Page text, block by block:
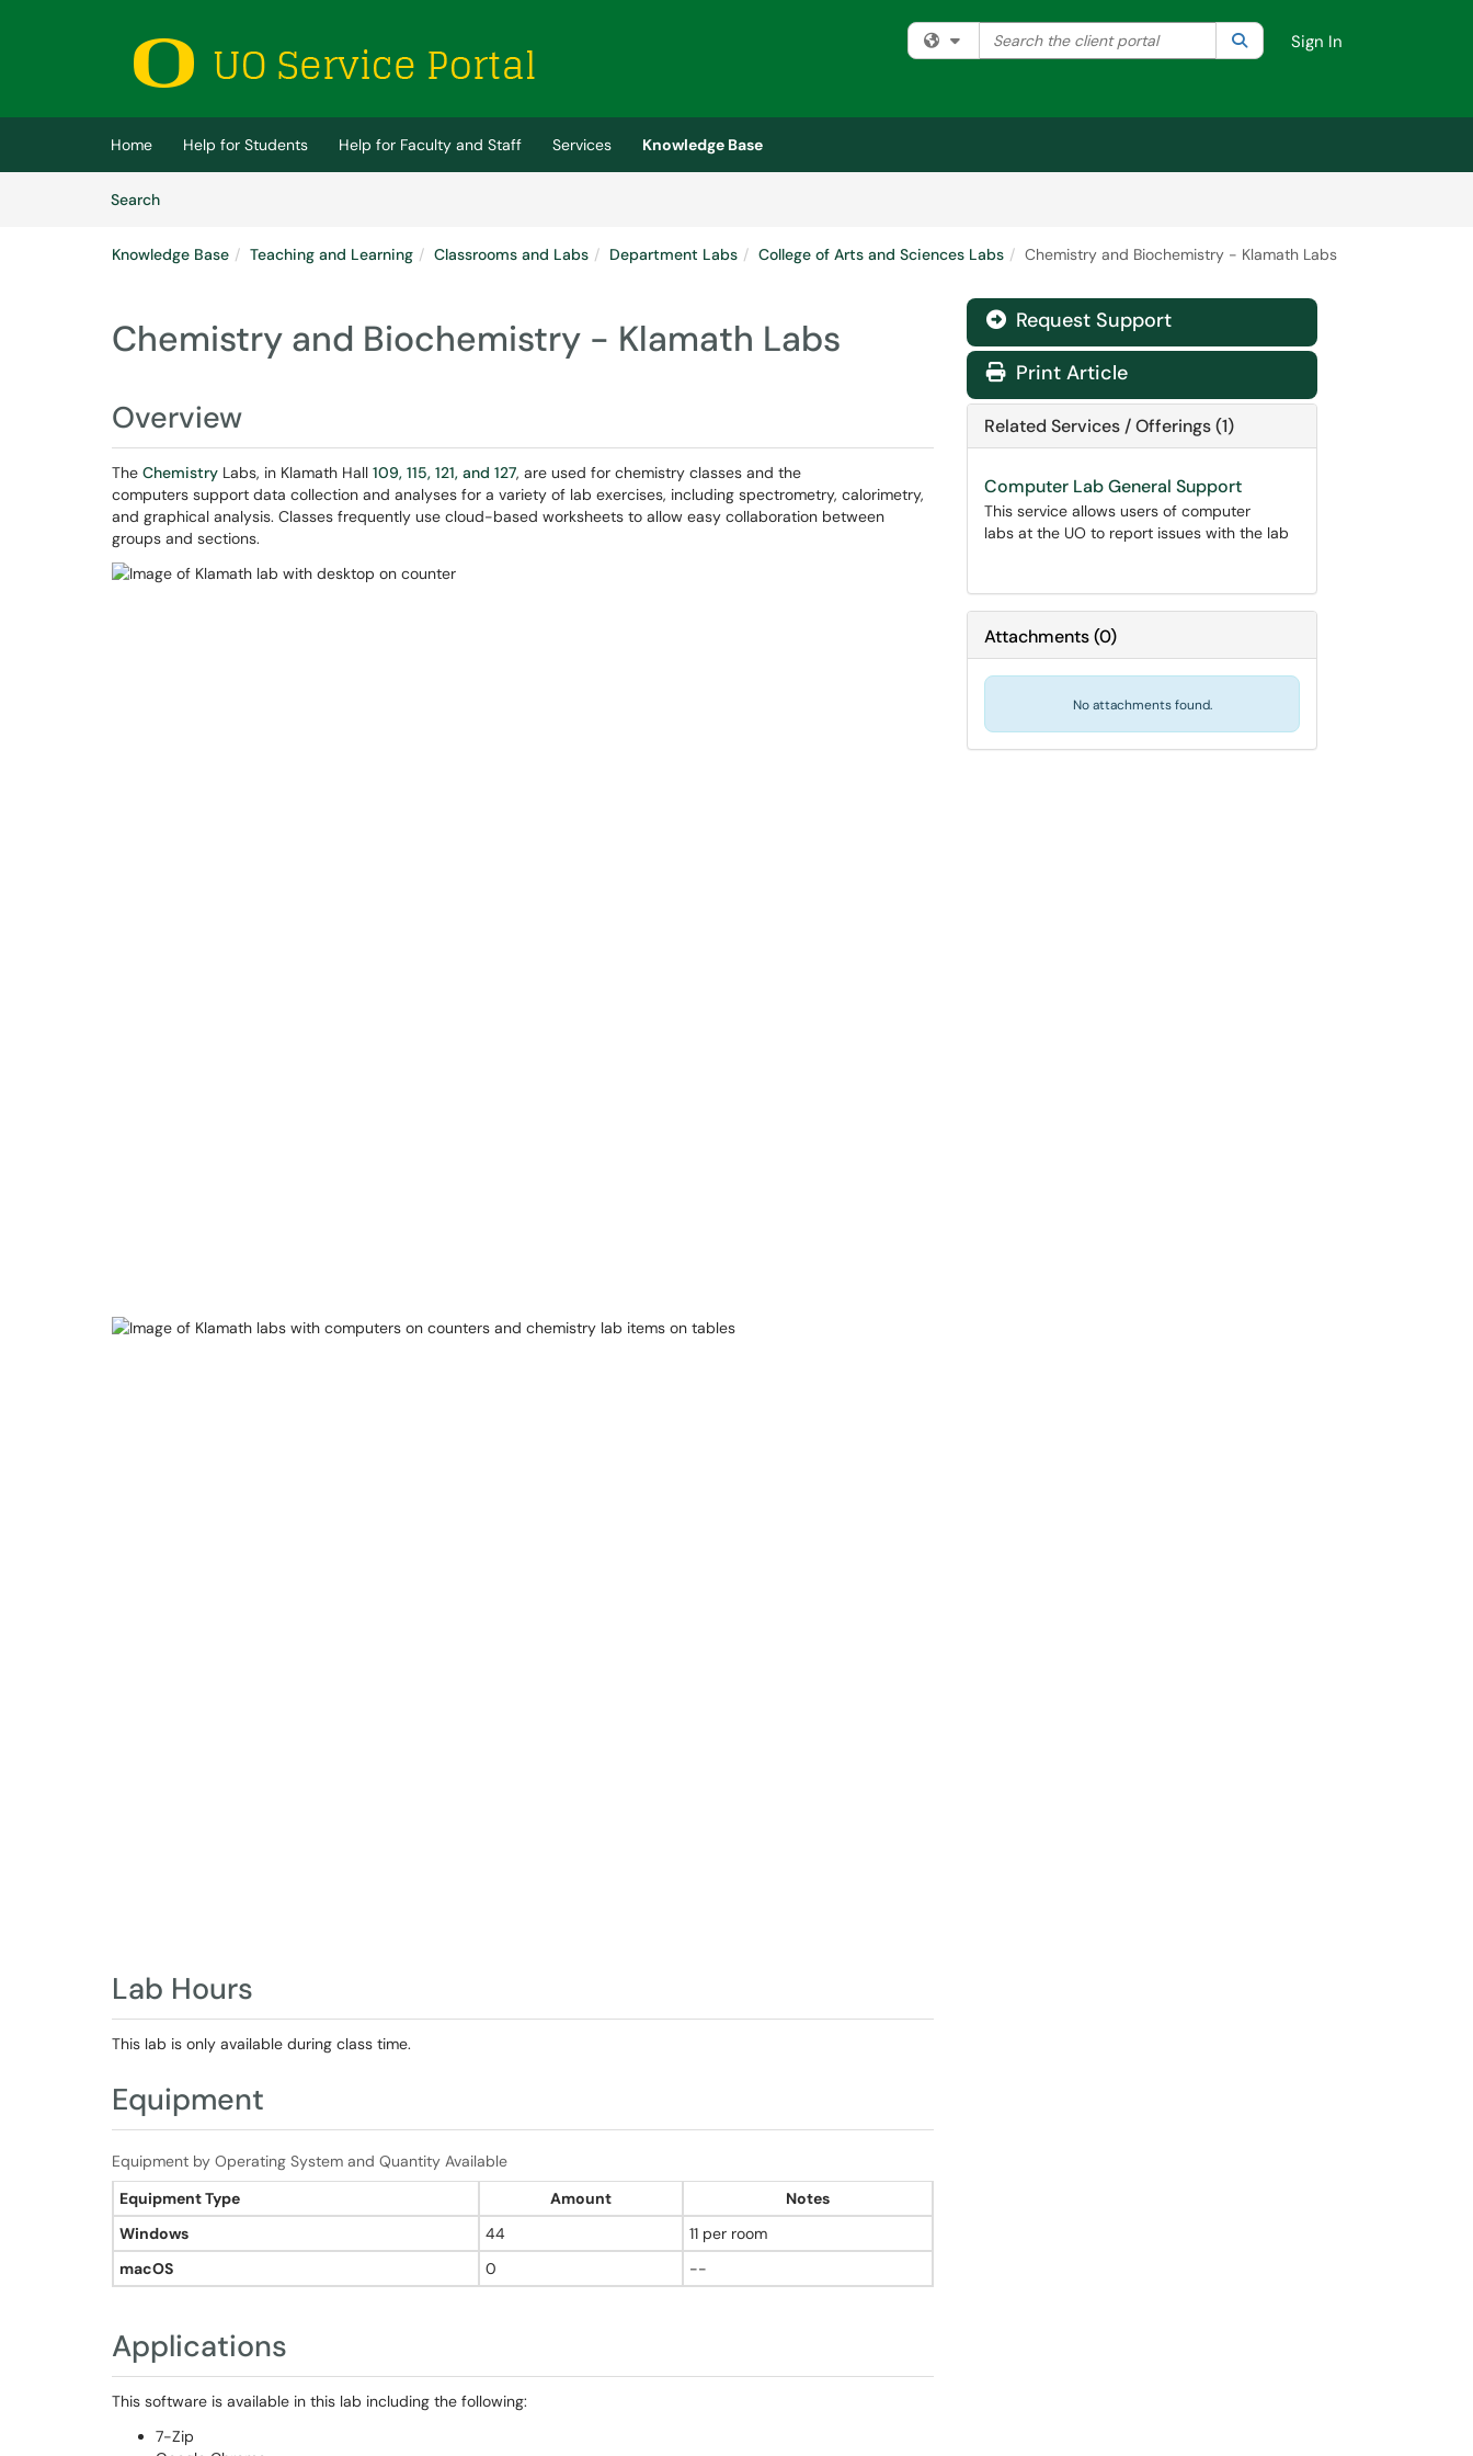
(opens in a new tab)
Filter your search by category. Current category:All
Search the client portal SearchSign In
Home Help for Students Help for Faculty and Staff Services
Knowledge Base
SearchArticles
Knowledge Base Teaching and Learning Classrooms and Labs Department Labs College of Arts and Sciences Labs Chemistry and Biochemistry - Klamath Labs
Chemistry and Biochemistry - Klamath Labs
Overview
The Chemistry Labs, in Klamath Hall 109, 115, 121, and 127, are used for chemistry classes and the
computers support data collection and analyses for a variety of lab exercises, including spectrometry, calorimetry,
and graphical analysis. Classes frequently use cloud-based worksheets to allow easy collaboration between
groups and sections.
Lab Hours
This lab is only available during class time.
Equipment
Equipment by Operating System and Quantity Available
Equipment Type
Amount
Notes
Windows
44
11 per room
macOS
0 --
Applications
This software is available in this lab including the following:
7-Zip
Request Support
Print Article
Related Services / Offerings (1)
Computer Lab General Support
This service allows users of computer
labs at the UO to report issues with the lab
Attachments(0)
No attachments found.